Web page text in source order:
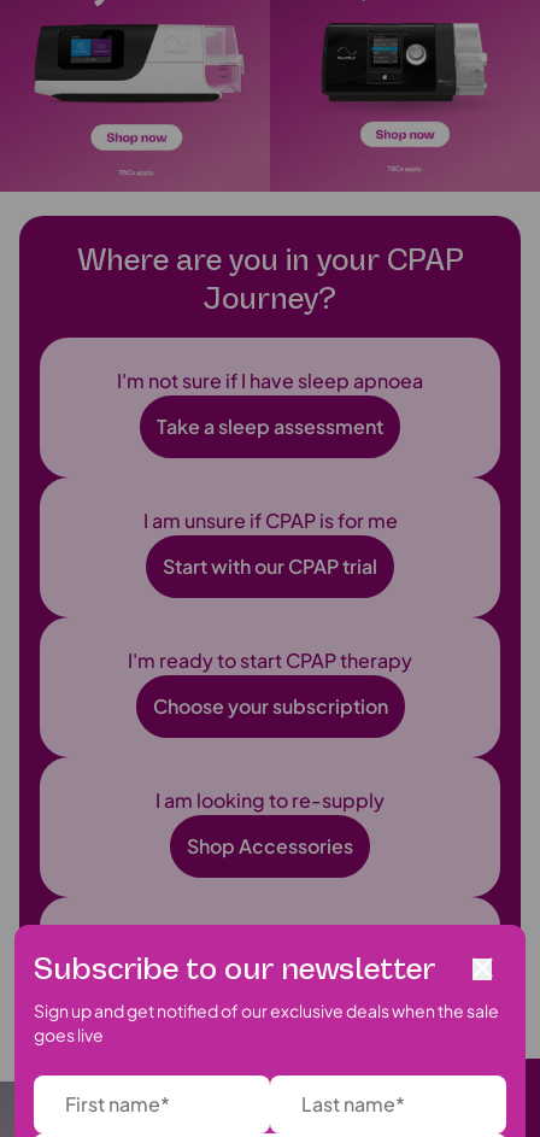
Where are you in your CPAP
Journey?
I'm not sure if I have sleep apnoea
Take a sleep assessment
I am unsure if CPAP is for me
Start with our CPAP trial
I'm ready to start CPAP therapy
Choose your subscription
I am looking to re-supply
Shop Accessories
Find Support
Subscribe to our newsletter
Sign up and get notified of our exclusive deals when the sale
goes live